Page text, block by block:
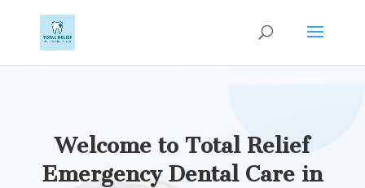
Welcome to Total Relief
Emergency Dental Care in